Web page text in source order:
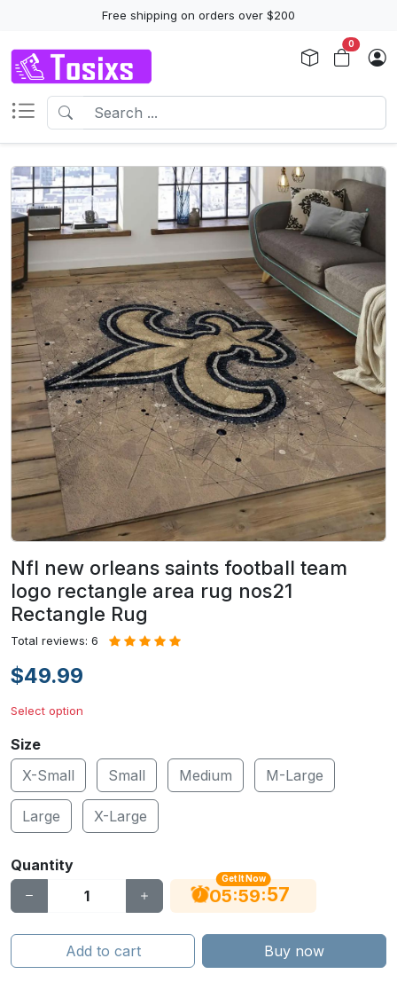
Free shipping on orders over $200
0
Nfl new orleans saints football team
logo rectangle area rug nos21
Rectangle Rug
Total reviews: 6
$49.99
Select option
Size
X-Small
Small Medium M-Large
Large X-Large
Quantity
Get It Now
05:59:56
Add to cart Buy now